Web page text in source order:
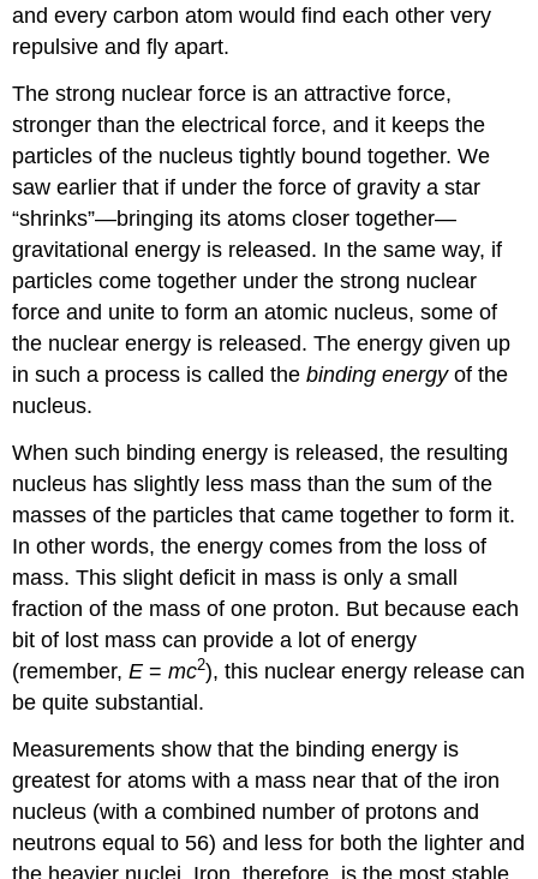
and every carbon atom would find each other very
repulsive and fly apart.
The strong nuclear force is an attractive force,
stronger than the electrical force, and it keeps the
particles of the nucleus tightly bound together. We
saw earlier that if under the force of gravity a star
“shrinks”—bringing its atoms closer together—
gravitational energy is released. In the same way, if
particles come together under the strong nuclear
force and unite to form an atomic nucleus, some of
the nuclear energy is released. The energy given up
in such a process is called thebinding energyof the
nucleus.
When such binding energy is released, the resulting
nucleus has slightly less mass than the sum of the
masses of the particles that came together to form it.
In other words, the energy comes from the loss of
mass. This slight deficit in mass is only a small
fraction of the mass of one proton. But because each
bit of lost mass can provide a lot of energy
(remember,E =mc2), this nuclear energy release can
be quite substantial.
Measurements show that the binding energy is
greatest for atoms with a mass near that of the iron
nucleus (with a combined number of protons and
neutrons equal to 56) and less for both the lighter and
the heavier nuclei. Iron, therefore, is the most stable